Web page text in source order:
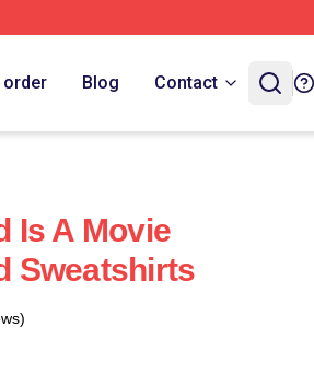
order Blog Contact
Is A Movie
Sweatshirts